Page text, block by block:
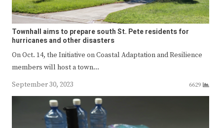
Townhall aims to prepare south St. Pete residents for
hurricanes and other disasters
On Oct. 14, the Initiative on Coastal Adaptation and Resilience
members will host a town…
September 30, 2023
6629